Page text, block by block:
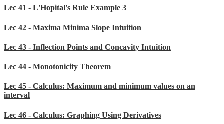
Lec 41 - L'Hopital's Rule Example 3
Lec 42 - Maxima Minima Slope Intuition
Lec 43 - Inflection Points and Concavity Intuition
Lec 44 - Monotonicity Theorem
Lec 45 - Calculus: Maximum and minimum values on an
interval
Lec 46 - Calculus: Graphing Using Derivatives